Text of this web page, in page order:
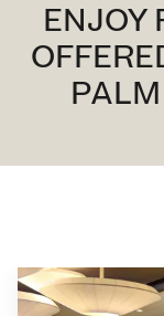
ENJOY